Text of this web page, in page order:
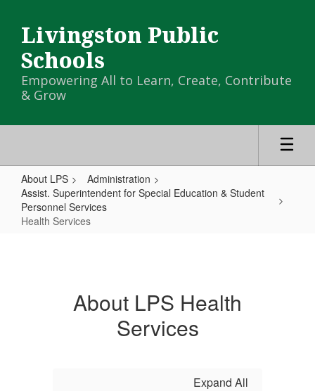
main
content
Livingston Public
Schools
Empowering All to Learn, Create, Contribute
& Grow
About LPS
Administration
Assist. Superintendent for Special Education & Student
Personnel Services
Health Services
About LPS Health
Services
Expand All